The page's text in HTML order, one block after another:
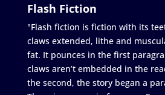
Flash Fiction
"Flash fiction is fiction with its
claws extended, lithe and
fat. It pounces in the first
claws aren’t embedded in the
the second, the story began a